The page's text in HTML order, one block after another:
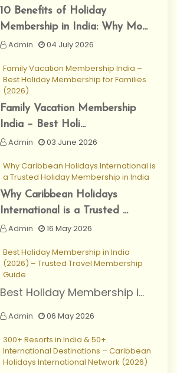
10 Benefits of Holiday
Membership in India: Why Mo...
Admin
04 July 2026
Family Vacation Membership India –
Best Holiday Membership for Families
(2026)
Family Vacation Membership
India – Best Holi...
Admin
03 June 2026
Why Caribbean Holidays International is
a Trusted Holiday Membership in India
Why Caribbean Holidays
International is a Trusted ...
Admin
16 May 2026
Best Holiday Membership in India
(2026) – Trusted Travel Membership
Guide
Best Holiday Membership i...
Admin 06 May 2026
300+ Resorts in India & 50+
International Destinations – Caribbean
Holidays International Network (2026)